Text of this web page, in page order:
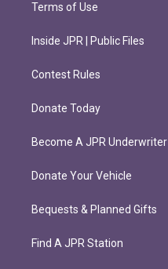
Terms of Use
Inside JPR | Public Files
Contest Rules
Donate Today
Become A JPR Underwriter
Donate Your Vehicle
Bequests & Planned Gifts
Find A JPR Station